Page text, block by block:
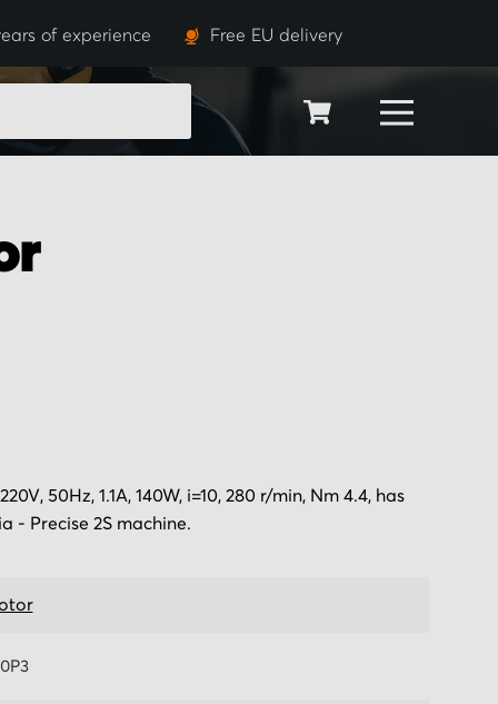
of experience Free EU delivery
SEARCH
50Hz, 1.1A, 140W, i=10, 280 r/min, Nm 4.4, has
- Precise 2S machine.